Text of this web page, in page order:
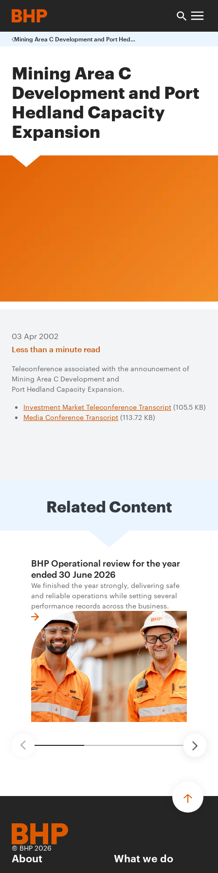
Mining Area C Development and Port Hedland Capacity Expansion
Mining Area C
Development and Port
Hedland Capacity
Expansion
03 Apr 2002
Less than a minute read
Teleconference associated with the announcement of
Mining Area C Development and
Port Hedland Capacity Expansion.
Investment Market Teleconference Transcript (105.5 KB)
Media Conference Transcript (113.72 KB)
Related Content
BHP Operational review for the year
ended 30 June 2026
We finished the year strongly, delivering safe
and reliable operations while setting several
performance records across the business.
© BHP 2026
About
What we do